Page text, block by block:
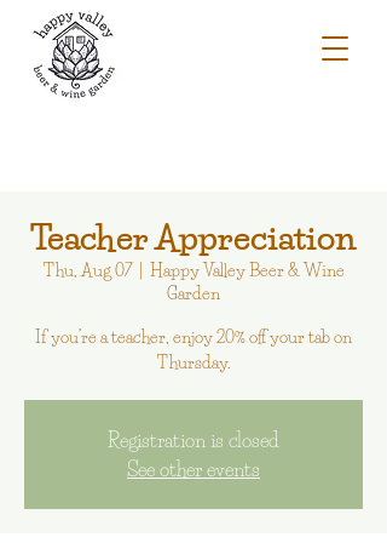
Teacher Appreciation
Thu, Aug 07
  |
Happy Valley Beer & Wine
Garden
If you’re a teacher, enjoy 20% off your tab on
Thursday.
Registration is closed
See other events